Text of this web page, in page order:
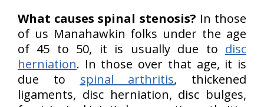
What causes spinal stenosis? In those
of us Manahawkin folks under the age
of 45 to 50, it is usually due to disc
herniation. In those over that age, it is
due to spinal arthritis, thickened
ligaments, disc herniation, disc bulges,